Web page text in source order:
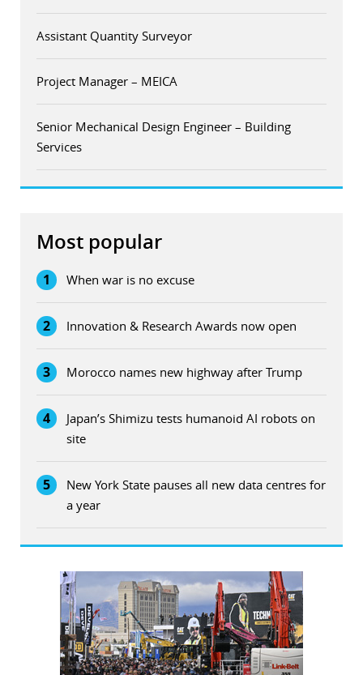
Assistant Quantity Surveyor
Project Manager – MEICA
Senior Mechanical Design Engineer – Building
Services
Most popular
1 When war is no excuse
2 Innovation & Research Awards now open
3 Morocco names new highway after Trump
4
Japan’s Shimizu tests humanoid AI robots on
site
5
New York State pauses all new data centres for
a year